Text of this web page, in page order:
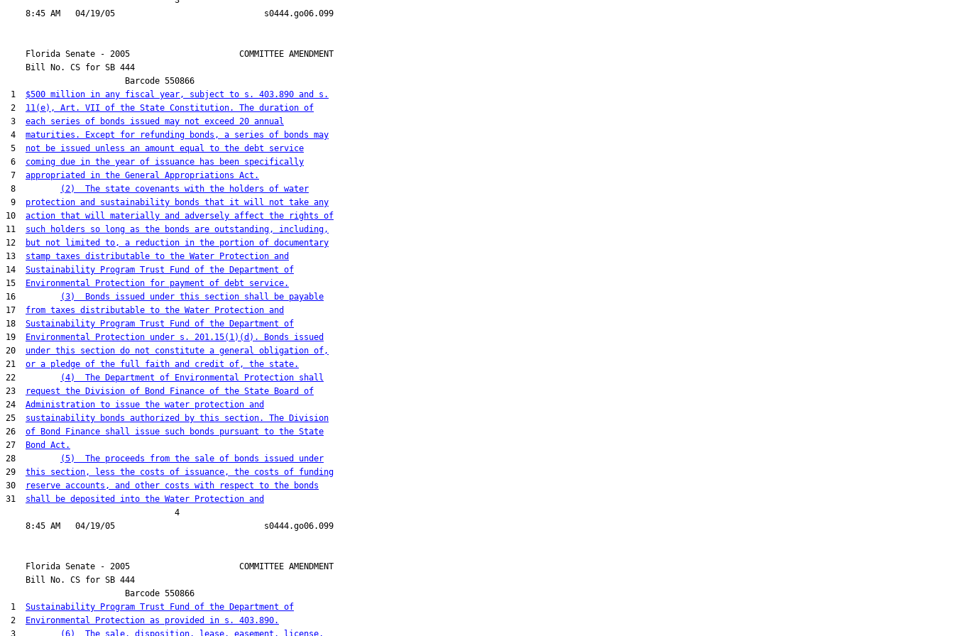
    Florida Senate - 2005                      COMMITTEE AMENDMENT
    Bill No.
CS for SB 444
                        Barcode 550866
1 $500 million in any fiscal year, subject to s. 403.890 and s.
2 11(e), Art. VII of the State Constitution. The duration of
3 each series of bonds issued may not exceed 20 annual
4 maturities. Except for refunding bonds, a series of bonds may
5 not be issued unless an amount equal to the debt service
6 coming due in the year of issuance has been specifically
7 appropriated in the General Appropriations Act.
8
(2)  The state covenants with the holders of water
9 protection and sustainability bonds that it will not take any
10 action that will materially and adversely affect the rights of
11 such holders so long as the bonds are outstanding, including,
12
but not limited to, a reduction in the portion of documentary
13 stamp taxes distributable to the Water Protection and
14 Sustainability Program Trust Fund of the Department of
15
Environmental Protection for payment of debt service.
16
(3)  Bonds issued under this section shall be payable
17 from taxes distributable to the Water Protection and
18 Sustainability Program Trust Fund of the Department of
19
Environmental Protection under s. 201.15(1)(d). Bonds issued
20 under this section do not constitute a general obligation of,
21 or a pledge of the full faith and credit of, the state.
22
(4)  The Department of Environmental Protection shall
23
request the Division of Bond Finance of the State Board of
24 Administration to issue the water protection and
25 sustainability bonds authorized by this section. The Division
26 of Bond Finance shall issue such bonds pursuant to the State
27
Bond Act.
28
(5)  The proceeds from the sale of bonds issued under
29 this section, less the costs of issuance, the costs of funding
30
reserve accounts, and other costs with respect to the bonds
31 shall be deposited into the Water Protection and
                                  4
    Florida Senate - 2005                      COMMITTEE AMENDMENT
    Bill No.
CS for SB 444
                        Barcode 550866
1 Sustainability Program Trust Fund of the Department of
2
Environmental Protection as provided in s. 403.890.
3
(6)  The sale, disposition, lease, easement, license,